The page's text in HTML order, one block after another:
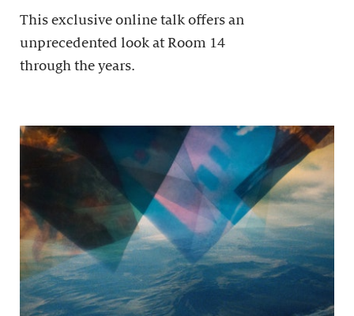
This exclusive online talk offers an
unprecedented look at Room 14
through the years.